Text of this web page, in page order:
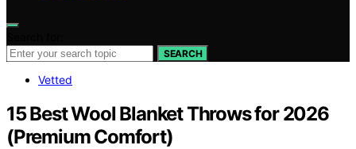
SEARCH
Vetted
15 Best Wool Blanket Throws for 2026
(Premium Comfort)